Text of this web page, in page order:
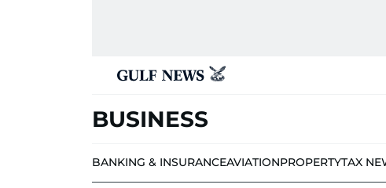
BUSINESS
BANKING & INSURANCEAVIATIONPROPERTYTAX